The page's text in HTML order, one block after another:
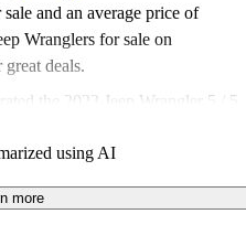
and an average price of
Wranglers for sale on
deals.
the 2023 Jeep Wrangler 5 / 5
on CarGurus are accident free
using AI
more